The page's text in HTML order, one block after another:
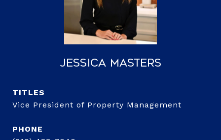
Jessica Masters
TITLE
Vice President of Property Management
PHONE